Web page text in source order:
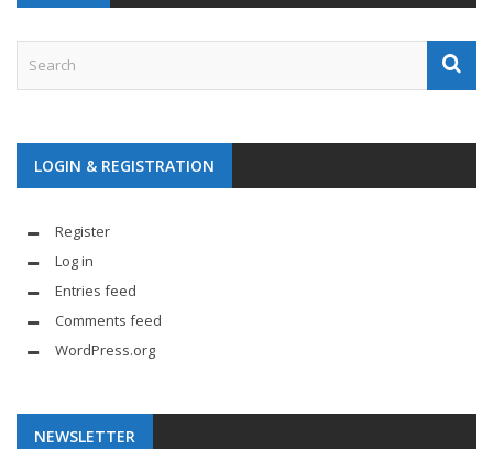
LOGIN & REGISTRATION
Register
Log in
Entries feed
Comments feed
WordPress.org
NEWSLETTER